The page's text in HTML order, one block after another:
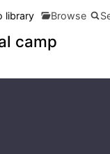
library Browse
camp